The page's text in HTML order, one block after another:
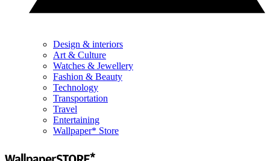
Design & interiors
Art & Culture
Watches & Jewellery
Fashion & Beauty
Technology
Transportation
Travel
Entertaining
Wallpaper* Store